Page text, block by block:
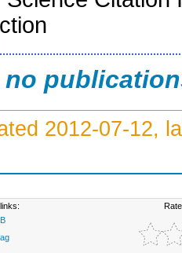
no
2012-07-12,